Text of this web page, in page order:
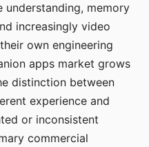
understanding, memory
increasingly video
own engineering
apps market grows
distinction between
experience and
or inconsistent
commercial